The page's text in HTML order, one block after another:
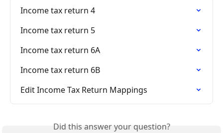
Income tax return 4
Income tax return 5
Income tax return 6A
Income tax return 6B
Edit Income Tax Return Mappings
Did this answer your question?